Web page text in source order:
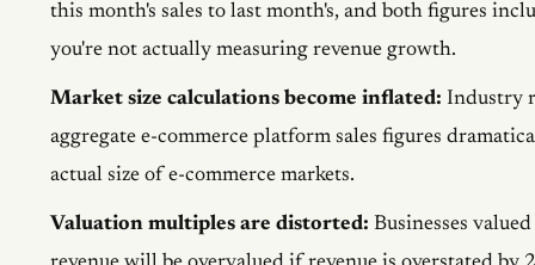
this month's sales to last month's, and both figures
you're not actually measuring revenue growth.
Market size calculations become inflated: Industry
aggregate e-commerce platform sales figures
actual size of e-commerce markets.
Valuation multiples are distorted: Businesses